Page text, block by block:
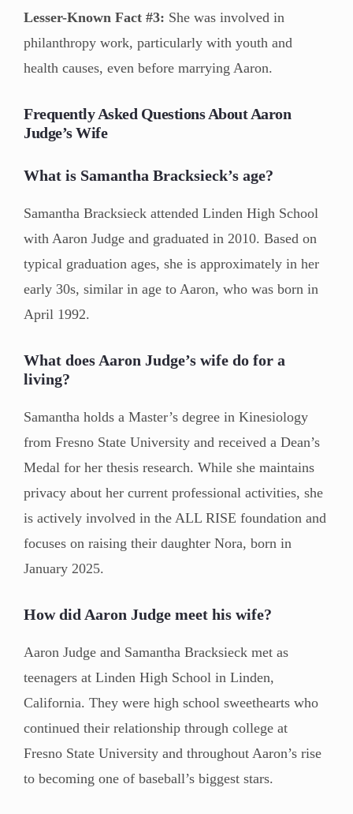
Lesser-Known Fact #3: She was involved in
philanthropy work, particularly with youth and
health causes, even before marrying Aaron.
Frequently Asked Questions About Aaron
Judge’s Wife
What is Samantha Bracksieck’s age?
Samantha Bracksieck attended Linden High School
with Aaron Judge and graduated in 2010. Based on
typical graduation ages, she is approximately in her
early 30s, similar in age to Aaron, who was born in
April 1992.
What does Aaron Judge’s wife do for a
living?
Samantha holds a Master’s degree in Kinesiology
from Fresno State University and received a Dean’s
Medal for her thesis research. While she maintains
privacy about her current professional activities, she
is actively involved in the ALL RISE foundation and
focuses on raising their daughter Nora, born in
January 2025.
How did Aaron Judge meet his wife?
Aaron Judge and Samantha Bracksieck met as
teenagers at Linden High School in Linden,
California. They were high school sweethearts who
continued their relationship through college at
Fresno State University and throughout Aaron’s rise
to becoming one of baseball’s biggest stars.